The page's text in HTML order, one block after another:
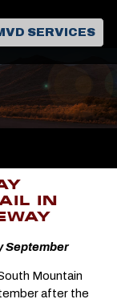
SERVICES
IN
September
Mountain
after the